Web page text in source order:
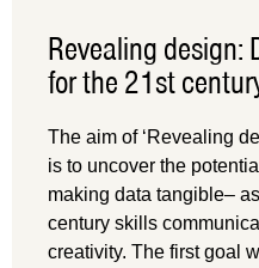
Revealing design:
for the 21st
The aim of ‘Revealing
is to uncover the
making data tangible–
century skills
creativity. The first goal